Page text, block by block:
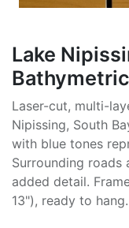
Lake
Laser-cut, multi-
Nipissing, South
with blue tones
Surrounding roads
added detail.
13"), ready to hang.